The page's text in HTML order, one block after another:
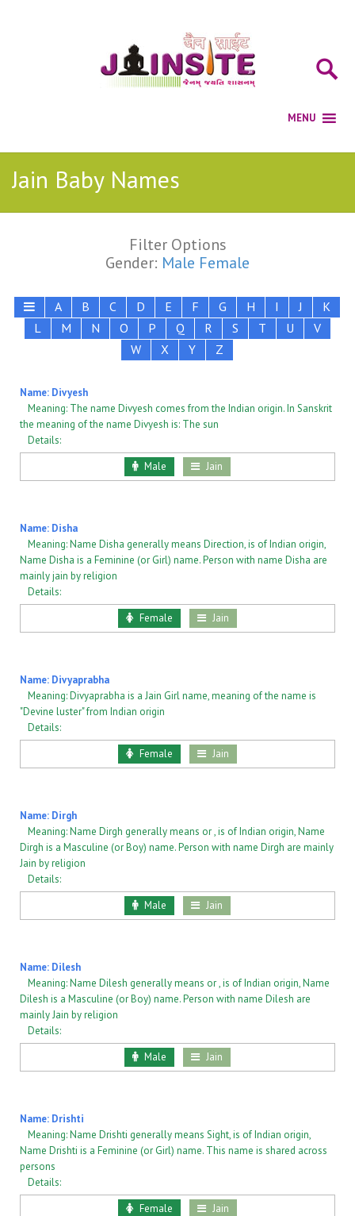
Jain Baby Names
Filter Options
Gender: Male Female
A B C D E F G H I J
K
L
M N O P Q R S T U
V
W
X Y Z
Name: Divyesh
Meaning: The name Divyesh comes from the Indian origin. In Sanskrit
the meaning of the name Divyesh is: The sun
Details:
Male
Jain
Name: Disha
Meaning: Name Disha generally means Direction, is of Indian origin,
Name Disha is a Feminine (or Girl) name. Person with name Disha are
mainly jain by religion
Details:
Female
Jain
Name: Divyaprabha
Meaning: Divyaprabha is a Jain Girl name, meaning of the name is
"Devine luster" from Indian origin
Details:
Female
Jain
Name: Dirgh
Meaning: Name Dirgh generally means or , is of Indian origin, Name
Dirgh is a Masculine (or Boy) name. Person with name Dirgh are mainly
Jain by religion
Details:
Male
Jain
Name: Dilesh
Meaning: Name Dilesh generally means or , is of Indian origin, Name
Dilesh is a Masculine (or Boy) name. Person with name Dilesh are
mainly Jain by religion
Details:
Male
Jain
Name: Drishti
Meaning: Name Drishti generally means Sight, is of Indian origin,
Name Drishti is a Feminine (or Girl) name. This name is shared across
persons
Details:
Female
Jain